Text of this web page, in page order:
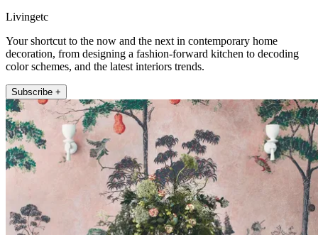
Livingetc
Your shortcut to the now and the next in contemporary home
decoration, from designing a fashion-forward kitchen to decoding
color schemes, and the latest interiors trends.
Subscribe +